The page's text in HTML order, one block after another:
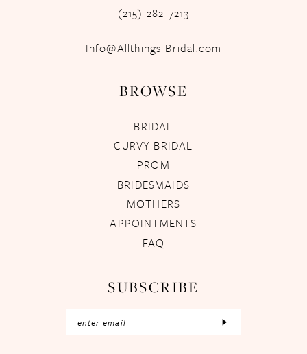
(215) 282-7213
Info@Allthings-Bridal.com
BROWSE
BRIDAL
CURVY BRIDAL
PROM
BRIDESMAIDS
MOTHERS
APPOINTMENTS
FAQ
SUBSCRIBE